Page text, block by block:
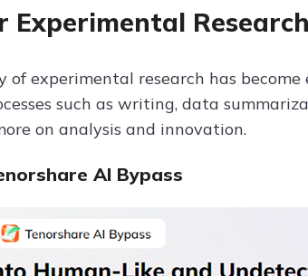
Experimental
experimental research has
such as writing, data
on analysis and innovation.
AI Bypass